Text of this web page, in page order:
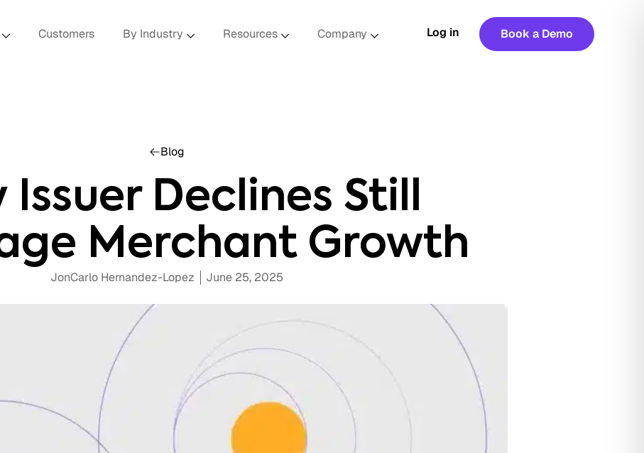
Customers By Industry Resources Company Log in Book a Demo
Blog
Issuer Declines Still
Merchant Growth
JonCarlo Hernandez-Lopez June 25, 2025